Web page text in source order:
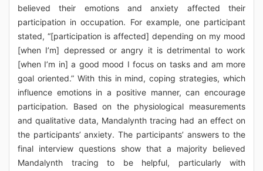
believed their emotions and anxiety affected their
participation in occupation. For example, one participant
stated, “[participation is affected] depending on my mood
[when I’m] depressed or angry it is detrimental to work
[when I’m in] a good mood I focus on tasks and am more
goal oriented.” With this in mind, coping strategies, which
influence emotions in a positive manner, can encourage
participation. Based on the physiological measurements
and qualitative data, Mandalynth tracing had an effect on
the participants’ anxiety. The participants’ answers to the
final interview questions show that a majority believed
Mandalynth tracing to be helpful, particularly with